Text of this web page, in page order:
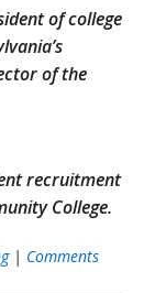
of college
of the
recruitment
College.
| Comments